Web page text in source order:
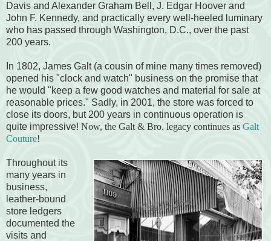
Davis and Alexander Graham Bell, J. Edgar Hoover and
John F. Kennedy, and practically every well-heeled luminary
who has passed through Washington, D.C., over the past
200 years.
In 1802, James Galt (a cousin of mine many times removed)
opened his "clock and watch" business on the promise that
he would "keep a few good watches and material for sale at
reasonable prices." Sadly, in 2001, the store was forced to
close its doors, but 200 years in continuous operation is
quite impressive! Now, the Galt & Bro. legacy continues as Galt
Couture!
Throughout its
many years in
business,
leather-bound
store ledgers
documented the
visits and